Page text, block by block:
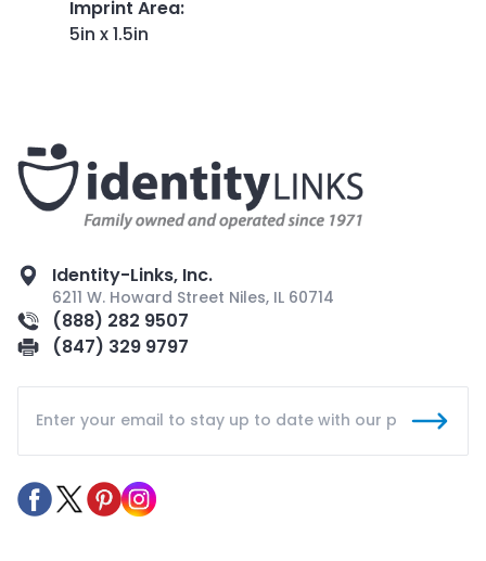
Imprint Area:
5in x 1.5in
Identity-Links, Inc.
6211 W. Howard Street Niles, IL 60714
(888) 282 9507
(847) 329 9797